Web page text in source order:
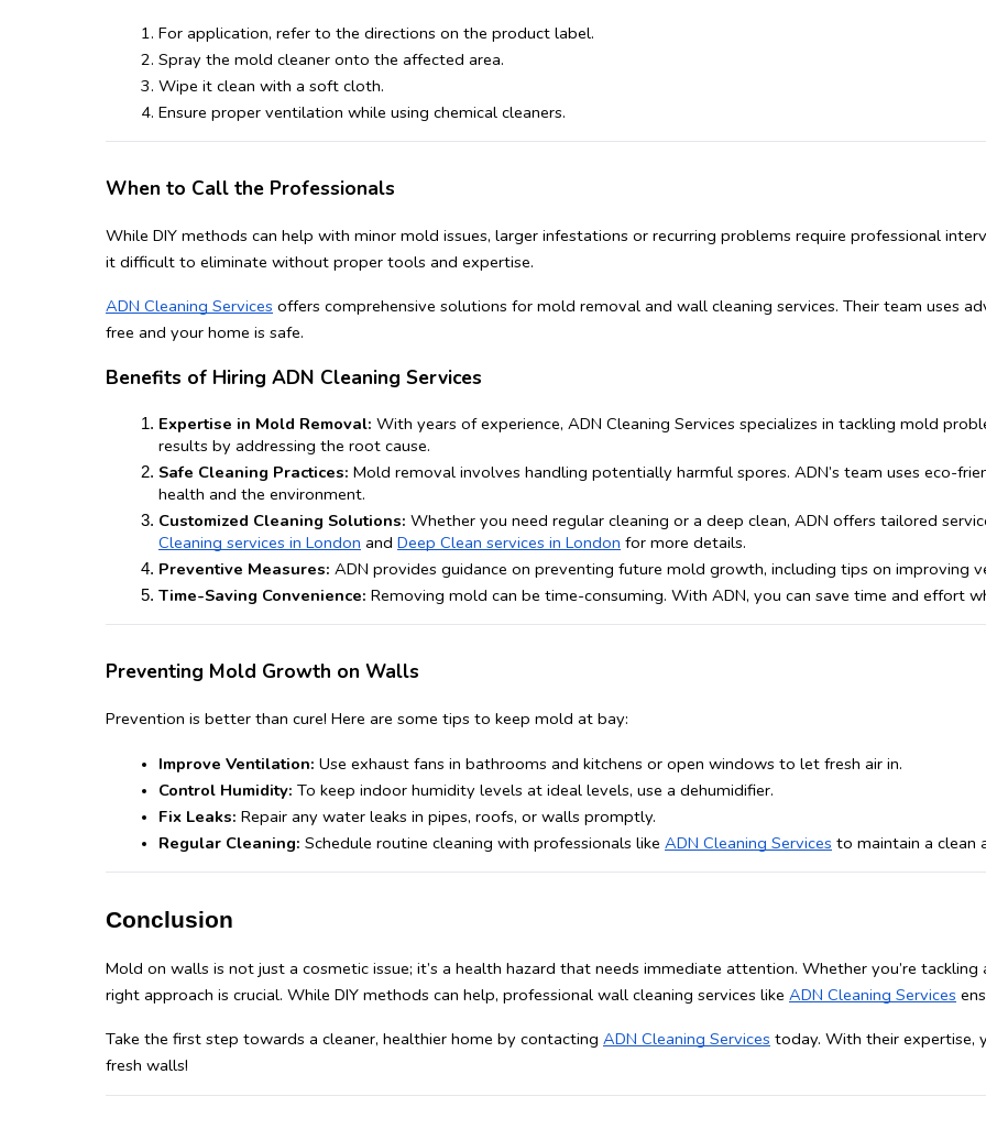
For application, refer to the directions on the product label.
Spray the mold cleaner onto the affected area.
Wipe it clean with a soft cloth.
Ensure proper ventilation while using chemical cleaners.
When to Call the Professionals
While DIY methods can help with minor mold issues, larger infestations or recurring problems require professional
it difficult to eliminate without proper tools and expertise.
ADN Cleaning Services offers comprehensive solutions for mold removal and wall cleaning services. Their team uses
free and your home is safe.
Benefits of Hiring ADN Cleaning Services
Expertise in Mold Removal: With years of experience, ADN Cleaning Services specializes in tackling mold
results by addressing the root cause.
Safe Cleaning Practices: Mold removal involves handling potentially harmful spores. ADN’s team uses eco-
health and the environment.
Customized Cleaning Solutions: Whether you need regular cleaning or a deep clean, ADN offers tailored
Cleaning services in London and Deep Clean services in London for more details.
Preventive Measures: ADN provides guidance on preventing future mold growth, including tips on improving
Time-Saving Convenience: Removing mold can be time-consuming. With ADN, you can save time and effort
Preventing Mold Growth on Walls
Prevention is better than cure! Here are some tips to keep mold at bay:
Improve Ventilation: Use exhaust fans in bathrooms and kitchens or open windows to let fresh air in.
Control Humidity: To keep indoor humidity levels at ideal levels, use a dehumidifier.
Fix Leaks: Repair any water leaks in pipes, roofs, or walls promptly.
Regular Cleaning: Schedule routine cleaning with professionals like ADN Cleaning Services to maintain a clean
Conclusion
Mold on walls is not just a cosmetic issue; it’s a health hazard that needs immediate attention. Whether you’re
right approach is crucial. While DIY methods can help, professional wall cleaning services like ADN Cleaning Services
Take the first step towards a cleaner, healthier home by contacting ADN Cleaning Services today. With their expertise,
fresh walls!